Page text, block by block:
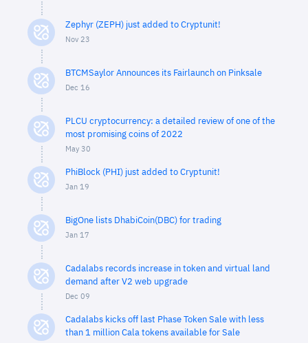
Zephyr (ZEPH) just added to Cryptunit!
Nov 23
BTCMSaylor Announces its Fairlaunch on Pinksale
Dec 16
PLCU cryptocurrency: a detailed review of one of the
most promising coins of 2022
May 30
PhiBlock (PHI) just added to Cryptunit!
Jan 19
BigOne lists DhabiCoin(DBC) for trading
Jan 17
Cadalabs records increase in token and virtual land
demand after V2 web upgrade
Dec 09
Cadalabs kicks off last Phase Token Sale with less
than 1 million Cala tokens available for Sale